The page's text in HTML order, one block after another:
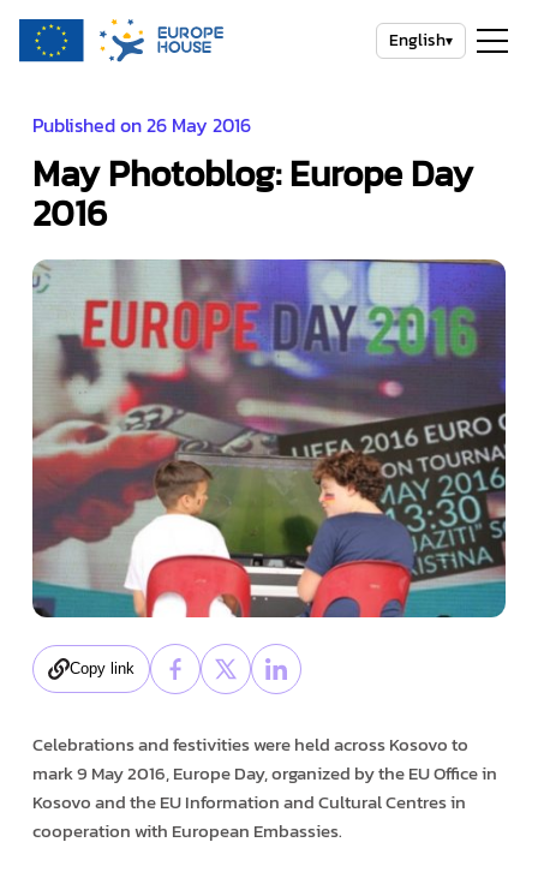
English▾
Published on 26 May 2016
May Photoblog: Europe Day
2016
Copy link
Celebrations and festivities were held across Kosovo to
mark 9 May 2016, Europe Day, organized by the EU Office in
Kosovo and the EU Information and Cultural Centres in
cooperation with European Embassies.